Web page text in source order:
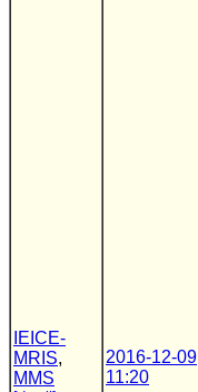
IEICE-
MRIS,
MMS
2016-12-09
11:20